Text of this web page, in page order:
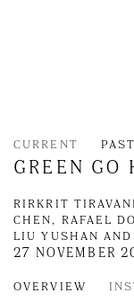
CURRENT PAST
GREEN GO
RIRKRIT
CHEN, RAFAEL
LIU YUSHAN
27 NOVEMBER
OVERVIEW